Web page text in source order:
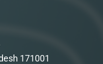
171001